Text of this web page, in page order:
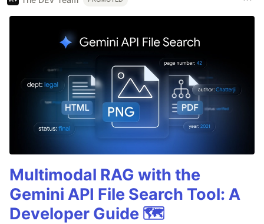
Multimodal RAG with the
Gemini API File Search Tool: A
Developer Guide 🗺️